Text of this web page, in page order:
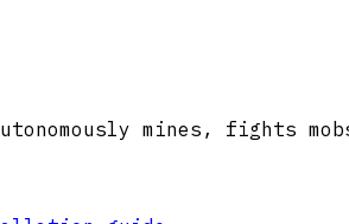
mines, fights